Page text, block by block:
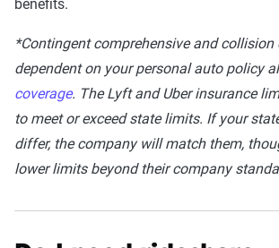
benefits.
*Contingent comprehensive and collision
dependent on your personal auto policy
coverage. The Lyft and Uber insurance
to meet or exceed state limits. If your
differ, the company will match them,
lower limits beyond their company